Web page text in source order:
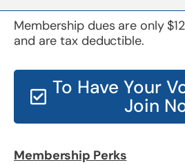
Membership Perks
Membership dues are only
and are tax deductible.
To Have Your
Join